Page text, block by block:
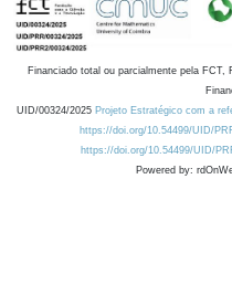
Financiado total ou parcialmente pela
UID/00324/2025 Projeto Estratégico com a
https://doi.org/10.54499/UID/
https://doi.org/10.54499/UID/
Powered by: